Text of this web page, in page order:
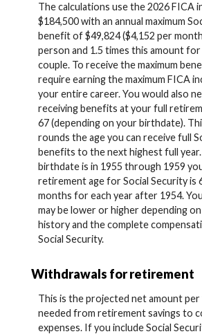
The calculations use the 2026 FICA
$184,500 with an annual maximum
benefit of $49,824 ($4,152 per
person and 1.5 times this amount for
couple. To receive the maximum
require earning the maximum FICA
your entire career. You would also
receiving benefits at your full
67 (depending on your birthdate).
rounds the age you can receive full
benefits to the next highest full
birthdate is in 1955 through 1959
retirement age for Social Security is
months for each year after 1954.
may be lower or higher depending
history and the complete
Social Security.
Withdrawals for retirement
This is the projected net amount per
needed from retirement savings to
expenses. If you include Social